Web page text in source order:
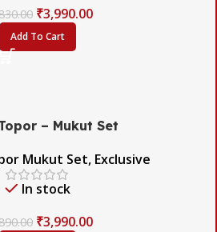
₹3,990.00
Add To Cart
– Mukut Set
Mukut Set, Exclusive
In stock
₹3,990.00